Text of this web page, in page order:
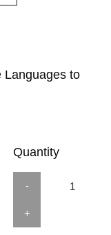
Languages to
Quantity
-
+